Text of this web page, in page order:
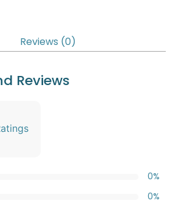
Reviews (0)
Reviews
0%
0%